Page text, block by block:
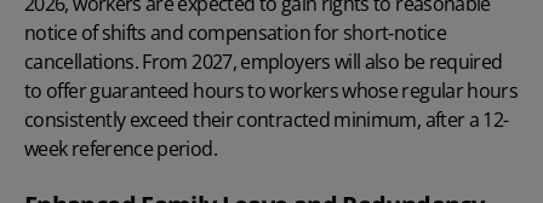
notice of shifts and compensation for short‑notice
cancellations. From 2027, employers will also be required
to offer guaranteed hours to workers whose regular hours
consistently exceed their contracted minimum, after a 12-
week reference period.